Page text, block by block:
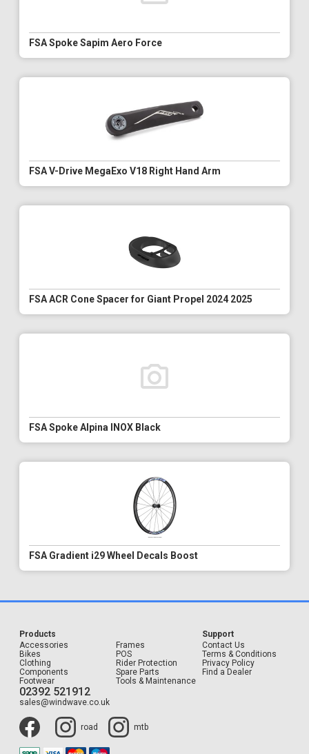
FSA Spoke Sapim Aero Force
FSA V-Drive MegaExo V18 Right Hand Arm
FSA ACR Cone Spacer for Giant Propel 2024 2025
FSA Spoke Alpina INOX Black
FSA Gradient i29 Wheel Decals Boost
Products
Accessories
Bikes
Clothing
Components
Footwear
Frames
POS
Rider Protection
Spare Parts
Tools & Maintenance
Support
Contact Us
Terms & Conditions
Privacy Policy
Find a Dealer
02392 521912
sales@windwave.co.uk
road mtb